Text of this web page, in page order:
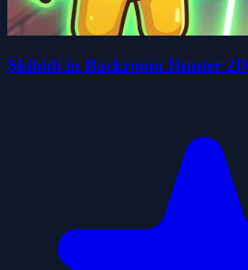
Skibidi in Backroom Hunter 2D